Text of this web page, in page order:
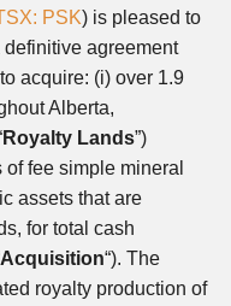
PSK) is pleased to
agreement
to acquire: (i) over 1.9
Alberta,
Royalty Lands”)
fee simple mineral
assets that are
for total cash
Acquisition“). The
royalty production of